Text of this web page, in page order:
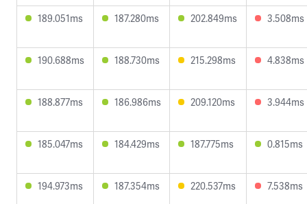
189.051ms 187.280ms 202.849ms 3.508ms
190.688ms 188.730ms 215.298ms 4.838ms
188.877ms 186.986ms 209.120ms 3.944ms
185.047ms 184.429ms 187.775ms 0.815ms
194.973ms 187.354ms 220.537ms 7.538ms